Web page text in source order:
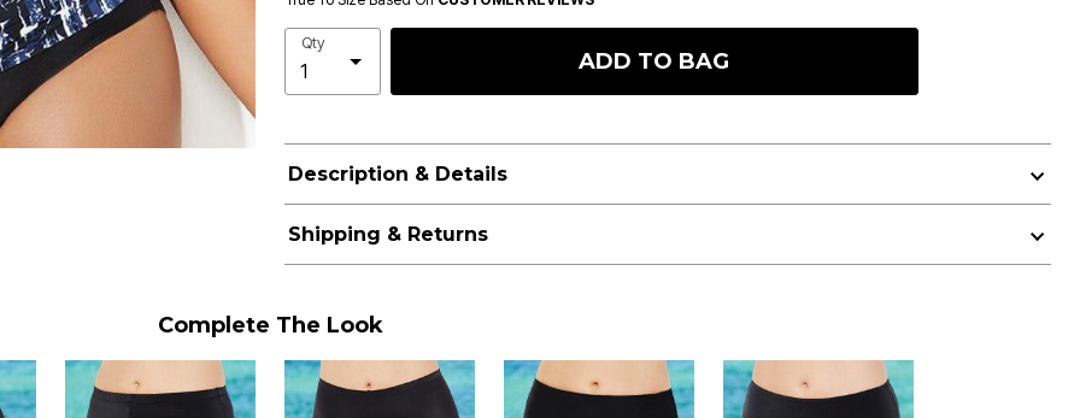
Qty
ADD TO BAG
Description & Details
Shipping & Returns
Complete The Look